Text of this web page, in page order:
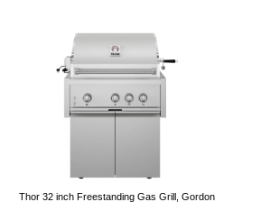
Thor 32 inch Freestanding Gas Grill, Gordon